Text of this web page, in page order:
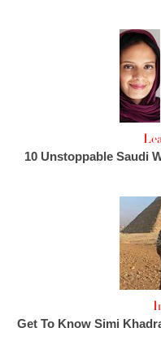
10 Unstoppable Saudi
Get To Know Simi